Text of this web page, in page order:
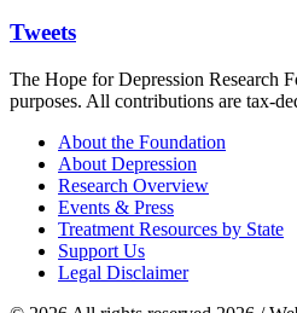
Tweets
The Hope for Depression Research
purposes. All contributions are tax-
About the Foundation
About Depression
Research Overview
Events & Press
Treatment Resources by State
Support Us
Legal Disclaimer